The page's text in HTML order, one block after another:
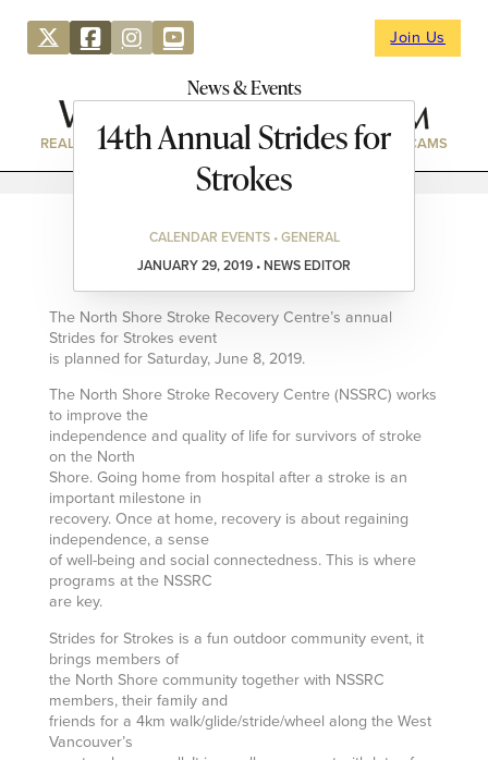
Join Us
News & Events
REAL ESTATE DIRECTORY NEWS & EVENTS WEBCAMS
14th Annual Strides for
Strokes
CALENDAR EVENTS • GENERAL
JANUARY 29, 2019 • NEWS EDITOR
The North Shore Stroke Recovery Centre’s annual
Strides for Strokes event
is planned for Saturday, June 8, 2019.
The North Shore Stroke Recovery Centre (NSSRC) works
to improve the
independence and quality of life for survivors of stroke
on the North
Shore. Going home from hospital after a stroke is an
important milestone in
recovery. Once at home, recovery is about regaining
independence, a sense
of well-being and social connectedness. This is where
programs at the NSSRC
are key.
Strides for Strokes is a fun outdoor community event, it
brings members of
the North Shore community together with NSSRC
members, their family and
friends for a 4km walk/glide/stride/wheel along the West
Vancouver’s